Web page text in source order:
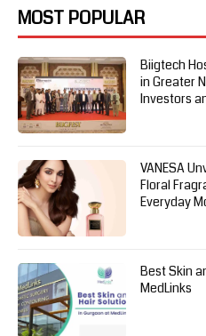
MOST POPULAR
Biigtech
in Greater
Investors
VANESA
Floral
Everyday
Best Skin
MedLinks